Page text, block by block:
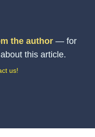
the author — for
this article.
us!